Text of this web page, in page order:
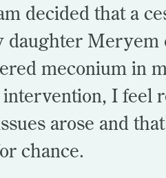
decided that a
Meryem
meconium in
I feel
arose and
chance.